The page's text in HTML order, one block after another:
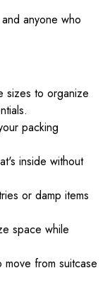
anyone who
sizes to organize
packing
inside without
or damp items
space while
move from suitcase